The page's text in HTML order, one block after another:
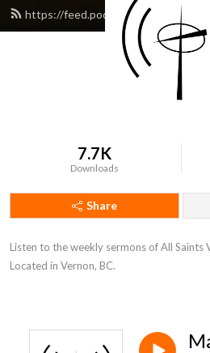
https://feed.podbean.com/
7.7K
Downloads
Share
Listen to the weekly sermons of All Saints
Located in Vernon, BC.